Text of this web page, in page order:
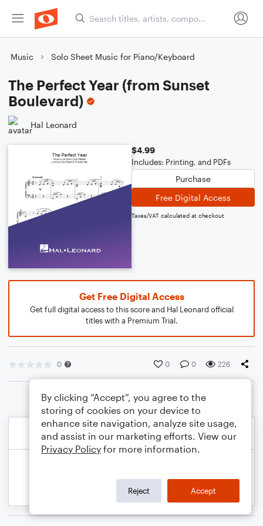
Music Solo Sheet Music for Piano/Keyboard
The Perfect Year (from Sunset
Boulevard)
Hal Leonard
$4.99
Includes: Printing, and PDFs
Purchase
Free Digital Access
Taxes/VAT calculated at checkout
Get Free Digital Access
Get full digital access to this score and Hal Leonard official
titles with a Premium Trial.
0 0 0 226
By clicking “Accept”, you agree to the
storing of cookies on your device to
enhance site navigation, analyze site usage,
and assist in our marketing efforts. View our
Privacy Policy for more information.
Reject Accept